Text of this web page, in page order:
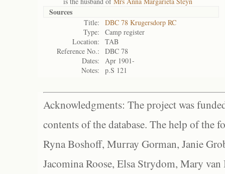
Sources
Title:
DBC 78 Krugersdorp RC
Type:
Camp register
Location:
TAB
Reference No.:
DBC 78
Dates:
Apr 1901-
Notes:
p.S 121
Acknowledgments: The project was
contents of the database. The help of the
Ryna Boshoff, Murray Gorman, Janie
Jacomina Roose, Elsa Strydom, Mary